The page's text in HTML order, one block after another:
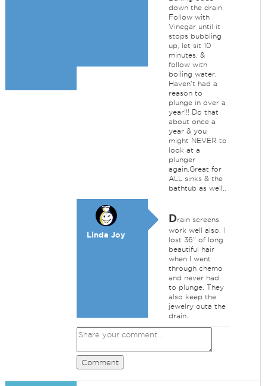
down the drain.
Follow with
Vinegar until it
stops bubbling
up, let sit 10
minutes, &
follow with
boiling water.
Haven't had a
reason to
plunge in over a
year!!! Do that
about once a
year & you
might NEVER to
look at a
plunger
again.Great for
ALL sinks & the
bathtub as well..
Linda Joy
Drain screens
work well also. I
lost 36" of long
beautiful hair
when I went
through chemo
and never had
to plunge. They
also keep the
jewelry outa the
drain.
Comment